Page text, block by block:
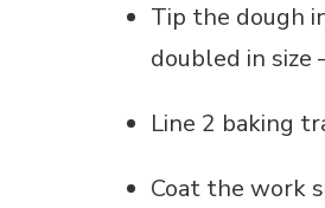
Tip the dough
doubled in size
Line 2 baking
Coat the work